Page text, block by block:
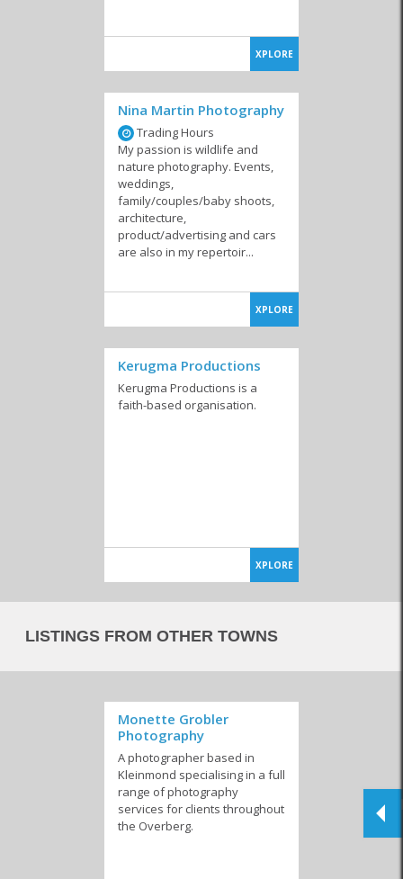
XPLORE
Nina Martin Photography
Trading Hours
My passion is wildlife and
nature photography. Events,
weddings,
family/couples/baby shoots,
architecture,
product/advertising and cars
are also in my repertoir...
XPLORE
Kerugma Productions
Kerugma Productions is a
faith-based organisation.
XPLORE
LISTINGS FROM OTHER TOWNS
Monette Grobler
Photography
A photographer based in
Kleinmond specialising in a full
range of photography
services for clients throughout
the Overberg.